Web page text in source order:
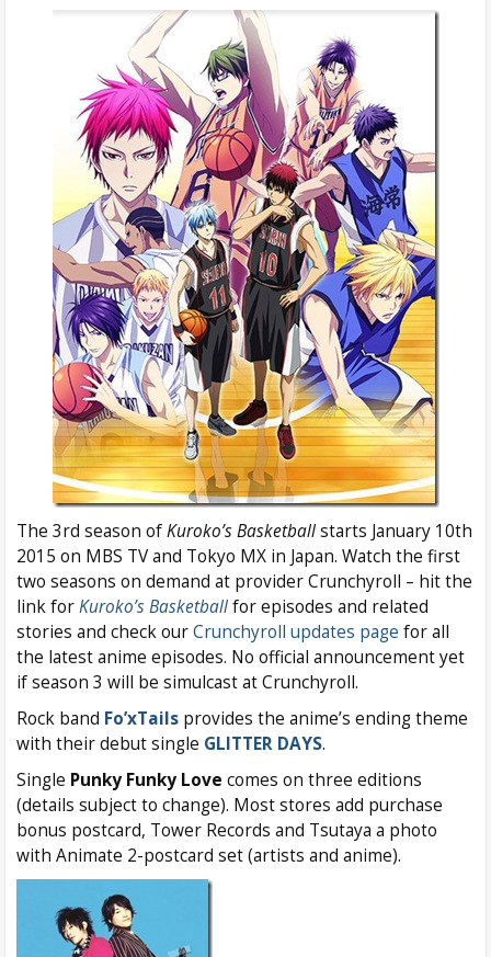
The 3rd season ofKuroko’s Basketballstarts January 10th
2015 on MBS TV and Tokyo MX in Japan. Watch the first
two seasons on demand at provider Crunchyroll – hit the
link forKuroko’s Basketballfor episodes and related
stories and check ourCrunchyroll updates page for all
the latest anime episodes. No official announcement yet
if season 3 will be simulcast at Crunchyroll.
Rock band Fo’xTails provides the anime’s ending theme
with their debut single GLITTER DAYS.
Single Punky Funky Love comes on three editions
(details subject to change). Most stores add purchase
bonus postcard, Tower Records and Tsutaya a photo
with Animate 2-postcard set (artists and anime).